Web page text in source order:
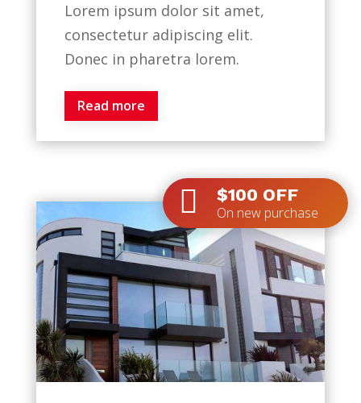
Lorem ipsum dolor sit amet,
consectetur adipiscing elit.
Donec in pharetra lorem.
Read more
 $100 OFF
On new purchase